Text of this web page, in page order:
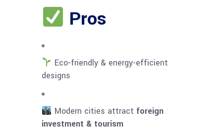
Pros
Eco-friendly & energy-efficient
designs
Modern cities attract foreign
investment & tourism